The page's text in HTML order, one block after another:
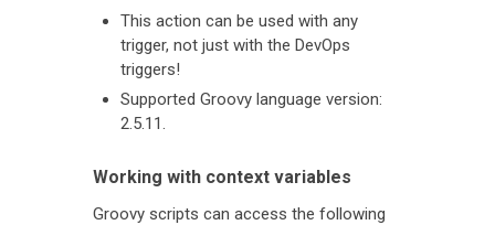
This action can be used with any
trigger, not just with the DevOps
triggers!
Supported Groovy language version:
2.5.11.
Working with context variables
Groovy scripts can access the following